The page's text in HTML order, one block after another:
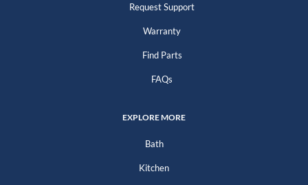
Request Support
Warranty
Find Parts
FAQs
EXPLORE MORE
Bath
Kitchen